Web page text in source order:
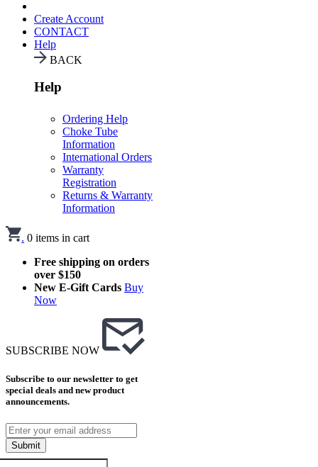
Create Account
CONTACT
Help
BACK
Help
Ordering Help
Choke Tube
Information
International Orders
Warranty
Registration
Returns & Warranty
Information
. 0 items in cart
Free shipping on orders
over $150
New E-Gift Cards Buy
Now
SUBSCRIBE NOW
Subscribe to our newsletter to get
special deals and new product
announcements.
Submit